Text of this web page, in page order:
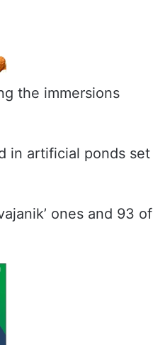
the immersions
in artificial ponds set
ones and 93 of